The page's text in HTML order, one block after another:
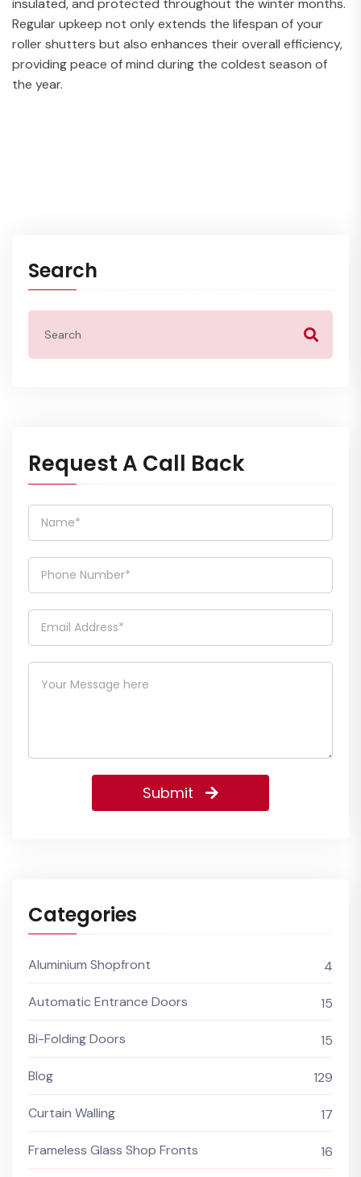
Regular upkeep not only extends the lifespan of your
roller shutters but also enhances their overall efficiency,
providing peace of mind during the coldest season of
the year.
Search
Request A Call Back
Submit
Categories
Aluminium Shopfront 4
Automatic Entrance Doors 15
Bi-Folding Doors 15
Blog 129
Curtain Walling 17
Frameless Glass Shop Fronts 16